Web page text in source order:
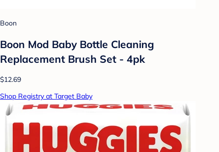
Boon
Boon Mod Baby Bottle Cleaning
Replacement Brush Set - 4pk
$12.69
Shop Registry at Target Baby